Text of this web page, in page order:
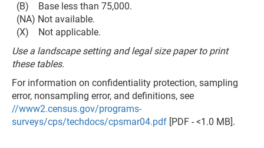
(B) Base less than 75,000.
(NA) Not available.
(X) Not applicable.
Use a landscape setting and legal size paper to print
these tables.
For information on confidentiality protection, sampling
error, nonsampling error, and definitions, see
//www2.census.gov/programs-
surveys/cps/techdocs/cpsmar04.pdf [PDF - <1.0 MB].